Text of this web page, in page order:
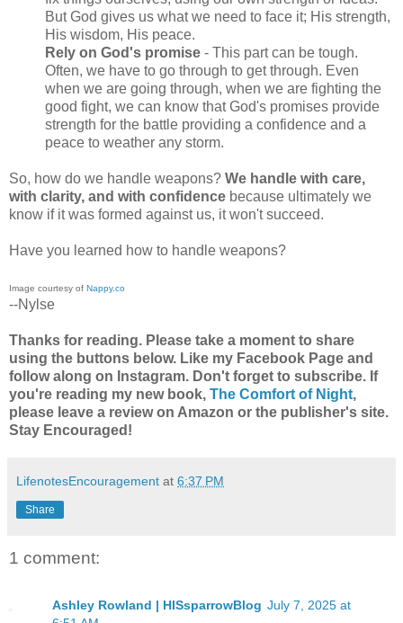
But God gives us what we need to face it; His strength,
His wisdom, His peace.
Rely on God's promise - This part can be tough.
Often, we have to go through to get through. Even
when we are going through, when we are fighting the
good fight, we can know that God's promises provide
strength for the battle providing a confidence and a
peace to weather any storm.
So, how do we handle weapons? We handle with care,
with clarity, and with confidence because ultimately we
know if it was formed against us, it won't succeed.
Have you learned how to handle weapons?
Image courtesy of Nappy.co
--Nylse
Thanks for reading. Please take a moment to share
using the buttons below. Like my Facebook Page and
follow along on Instagram. Don't forget to subscribe. If
you're reading my new book, The Comfort of Night,
please leave a review on Amazon or the publisher's site.
Stay Encouraged!
LifenotesEncouragement at 6:37 PM
Share
1 comment:
Ashley Rowland | HISsparrowBlog July 7, 2025 at